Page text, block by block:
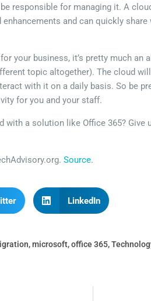
responsible for managing it. A
and can quickly share
your business, it’s pretty much
topic altogether). The cloud
with it on a daily basis. So be
for you and your staff.
with a solution like Office 365? Give
Source.
LinkedIn
,microsoft,office 365,